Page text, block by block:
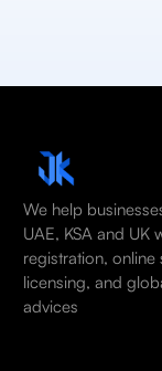
We help
UAE, KSA and UK
registration, online
licensing, and
advices